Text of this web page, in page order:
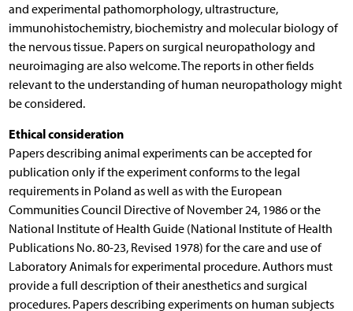
and experimental pathomorphology, ultrastructure,
immunohistochemistry, biochemistry and molecular biology of
the nervous tissue. Papers on surgical neuropathology and
neuroimaging are also welcome. The reports in other fields
relevant to the understanding of human neuropathology might
be considered.
Ethical consideration
Papers describing animal experiments can be accepted for
publication only if the experiment conforms to the legal
requirements in Poland as well as with the European
Communities Council Directive of November 24, 1986 or the
National Institute of Health Guide (National Institute of Health
Publications No. 80-23, Revised 1978) for the care and use of
Laboratory Animals for experimental procedure. Authors must
provide a full description of their anesthetics and surgical
procedures. Papers describing experiments on human subjects